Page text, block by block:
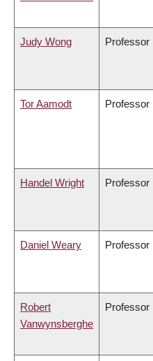
Judy Wong Professor
Tor Aamodt Professor
Handel Wright Professor
Daniel Weary Professor
Robert
Vanwynsberghe
Professor